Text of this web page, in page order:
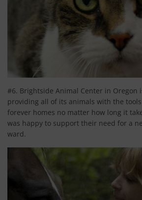
#6. Brightside Animal Center in Oregon
providing all of its animals with the
forever homes no matter how long it
was happy to support their need for a
ward.